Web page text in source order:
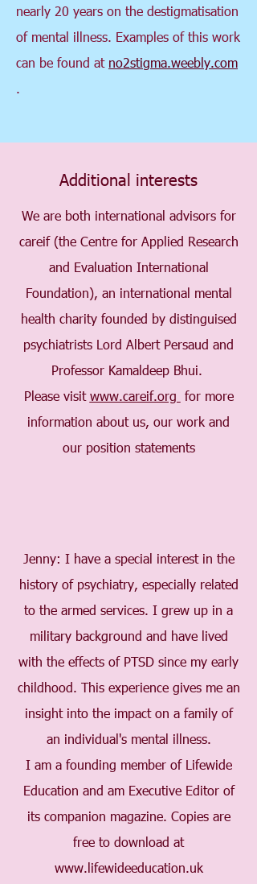
nearly 20 years on the destigmatisation
of mental illness. Examples of this work
can be found at no2stigma.weebly.com
.
Additional interests
We are both international advisors for
careif (the Centre for Applied Research
and Evaluation International
Foundation), an international mental
health charity founded by distinguised
psychiatrists Lord Albert Persaud and
Professor Kamaldeep Bhui.
Please visitwww.careif.org for more
information about us, our work and
our position statements
Jenny: I have a special interest in the
history of psychiatry, especially related
to the armed services. I grew up in a
military background and have lived
with the effects of PTSD since my early
childhood. This experience gives me an
insight into the impact on a family of
an individual's mental illness.
I am a founding member of Lifewide
Education and am Executive Editor of
its companion magazine. Copies are
free to download at
www.lifewideeducation.uk